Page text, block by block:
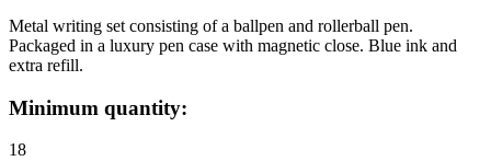
Metal writing set consisting of a ballpen and rollerball pen.
Packaged in a luxury pen case with magnetic close. Blue ink and
extra refill.
Minimum quantity:
18